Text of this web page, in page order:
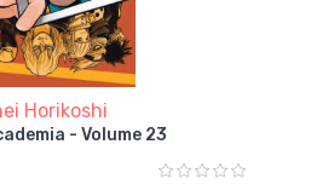
Horikoshi
- Volume 23